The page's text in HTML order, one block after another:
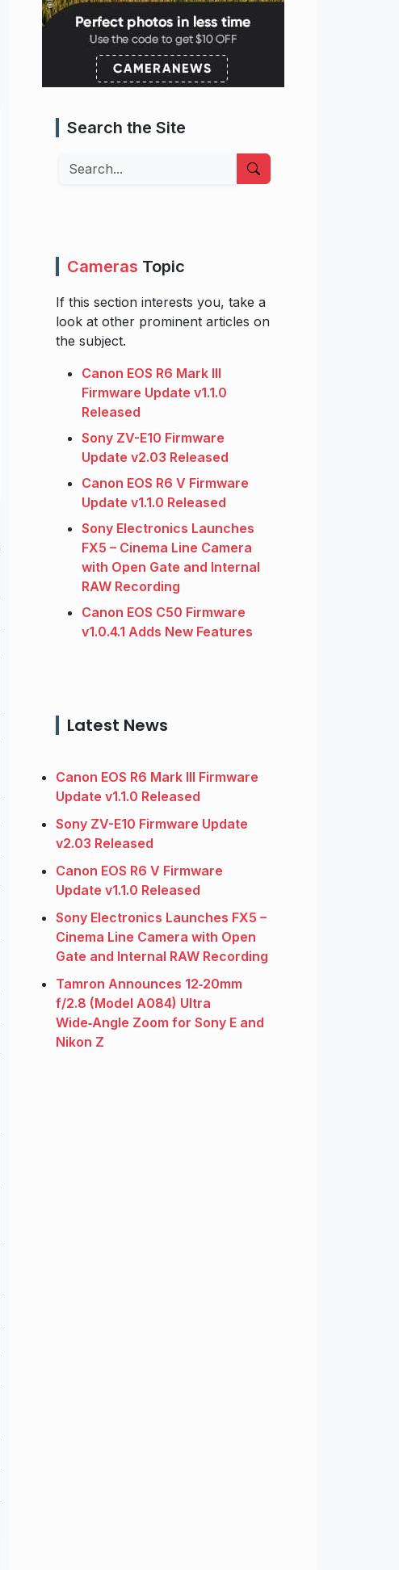
Search the Site
Search
Cameras Topic
If this section interests you, take a
look at other prominent articles on
the subject.
Canon EOS R6 Mark III
Firmware Update v1.1.0
Released
Sony ZV-E10 Firmware
Update v2.03 Released
Canon EOS R6 V Firmware
Update v1.1.0 Released
Sony Electronics Launches
FX5 – Cinema Line Camera
with Open Gate and Internal
RAW Recording
Canon EOS C50 Firmware
v1.0.4.1 Adds New Features
Latest News
Canon EOS R6 Mark III Firmware
Update v1.1.0 Released
Sony ZV-E10 Firmware Update
v2.03 Released
Canon EOS R6 V Firmware
Update v1.1.0 Released
Sony Electronics Launches FX5 –
Cinema Line Camera with Open
Gate and Internal RAW Recording
Tamron Announces 12‑20mm
f/2.8 (Model A084) Ultra
Wide‑Angle Zoom for Sony E and
Nikon Z